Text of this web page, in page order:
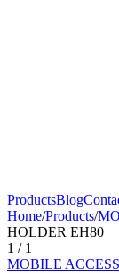
ProductsBlog
Home/Products/
HOLDER EH80
1 / 1
MOBILE